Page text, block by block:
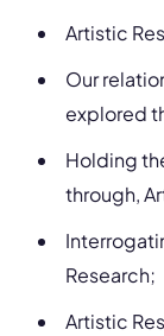
Artistic
Our
explored
Holding
through,
Research;
Artistic